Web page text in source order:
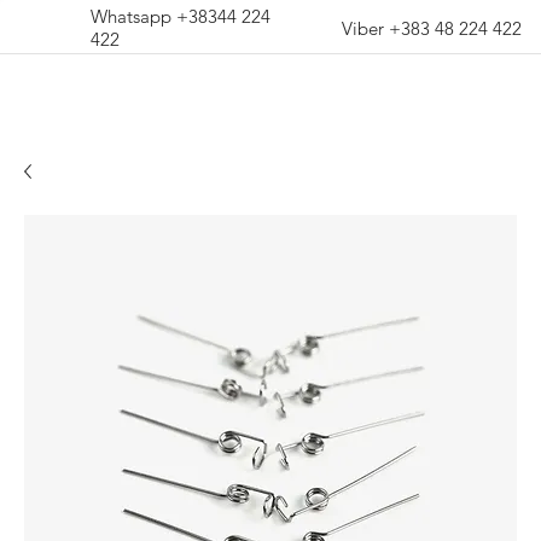
Whatsapp +38344 224
422
Viber +383 48 224 422